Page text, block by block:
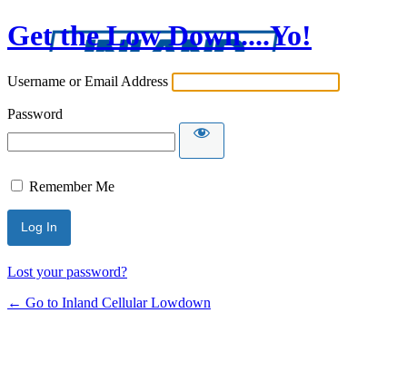
Get the Low Down....Yo!
Username or Email Address
Password
Remember Me
Lost your password?
← Go to Inland Cellular Lowdown